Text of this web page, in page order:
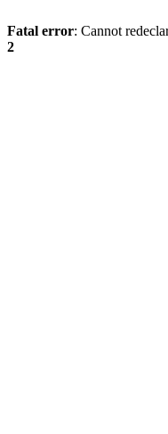
Fatal error: Cannot
2